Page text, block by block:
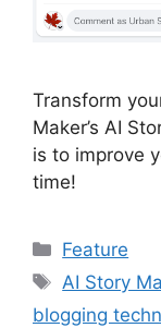
Transform
Maker’s AI
is to improve
time!
Categories
Feature
Tags
AI Story
blogging